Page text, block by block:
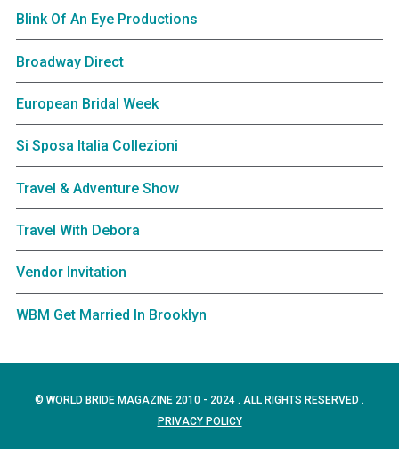
Blink Of An Eye Productions
Broadway Direct
European Bridal Week
Si Sposa Italia Collezioni
Travel & Adventure Show
Travel With Debora
Vendor Invitation
WBM Get Married In Brooklyn
© WORLD BRIDE MAGAZINE 2010 - 2024 . ALL RIGHTS RESERVED .
PRIVACY POLICY